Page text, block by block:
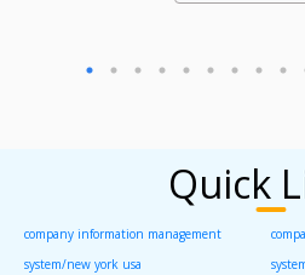
Quick
company information management
system/new york usa